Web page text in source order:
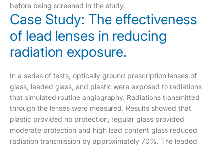
before being screened in the study.
Case Study: The effectiveness
of lead lenses in reducing
radiation exposure.
In a series of tests, optically ground prescription lenses of
glass, leaded glass, and plastic were exposed to radiations
that simulated routine angiography. Radiations transmitted
through the lenses were measured. Results showed that
plastic provided no protection, regular glass provided
moderate protection and high lead content glass reduced
radiation transmission by approximately 70%. The leaded